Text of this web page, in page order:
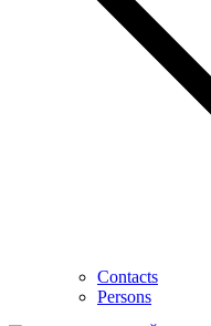
Contacts
Persons